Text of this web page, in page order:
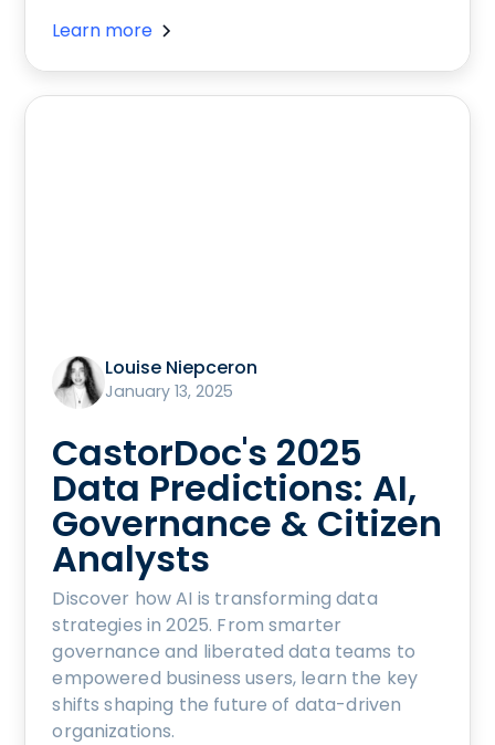
Learn more
Louise Niepceron
January 13, 2025
CastorDoc's 2025
Data Predictions: AI,
Governance & Citizen
Analysts
Discover how AI is transforming data
strategies in 2025. From smarter
governance and liberated data teams to
empowered business users, learn the key
shifts shaping the future of data-driven
organizations.